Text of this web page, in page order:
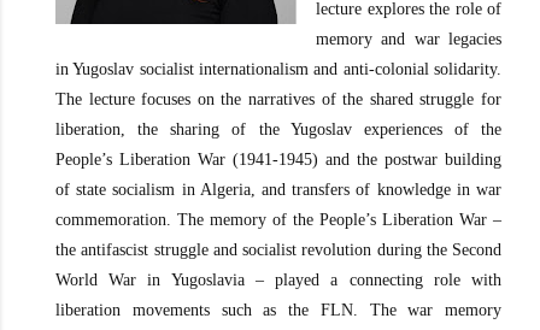
lecture explores the role of
memory and war legacies
in Yugoslav socialist internationalism and anti-colonial solidarity.
The lecture focuses on the narratives of the shared struggle for
liberation, the sharing of the Yugoslav experiences of the
People’s Liberation War (1941-1945) and the postwar building
of state socialism in Algeria, and transfers of knowledge in war
commemoration. The memory of the People’s Liberation War –
the antifascist struggle and socialist revolution during the Second
World War in Yugoslavia – played a connecting role with
liberation movements such as the FLN. The war memory